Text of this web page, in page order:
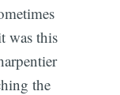
was this
the